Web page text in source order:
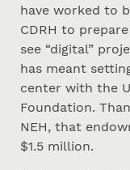
have worked to
CDRH to
see “digital”
has meant
center with the
Foundation.
NEH, that
$1.5 million.